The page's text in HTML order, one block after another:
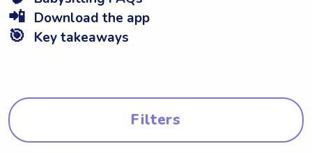
📲 Download the app
🎯 Key takeaways
Filters